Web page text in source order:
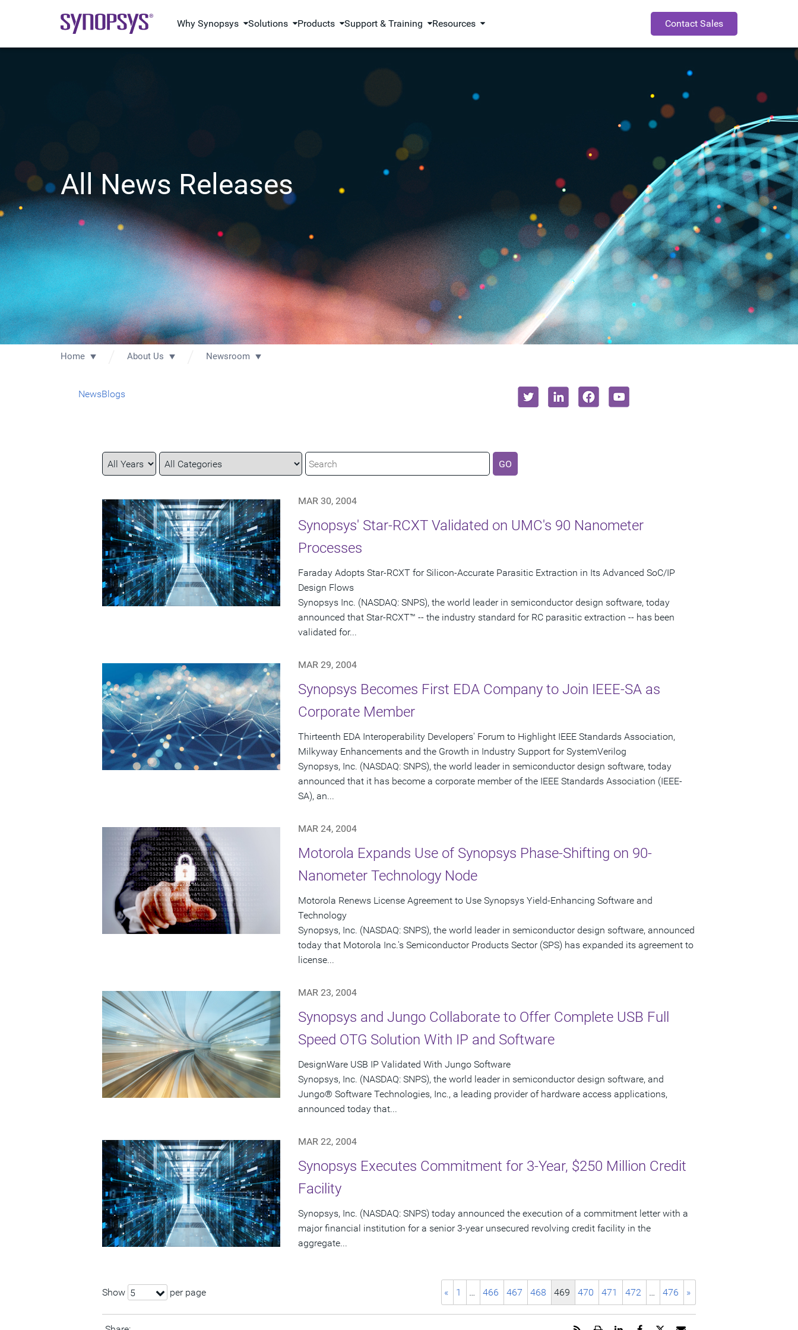
Why Synopsys Solutions Products Support & Training Resources Contact Sales
All News Releases
Home About Us Newsroom
NewsBlogs
Year
Category
Keywords GO
MAR 30, 2004
Synopsys' Star-RCXT Validated on UMC's 90 Nanometer
Processes
Faraday Adopts Star-RCXT for Silicon-Accurate Parasitic Extraction in Its Advanced SoC/IP
Design Flows
Synopsys Inc. (NASDAQ: SNPS), the world leader in semiconductor design software, today
announced that Star-RCXT™ -- the industry standard for RC parasitic extraction -- has been
validated for...
MAR 29, 2004
Synopsys Becomes First EDA Company to Join IEEE-SA as
Corporate Member
Thirteenth EDA Interoperability Developers' Forum to Highlight IEEE Standards Association,
Milkyway Enhancements and the Growth in Industry Support for SystemVerilog
Synopsys, Inc. (NASDAQ: SNPS), the world leader in semiconductor design software, today
announced that it has become a corporate member of the IEEE Standards Association (IEEE-
SA), an...
MAR 24, 2004
Motorola Expands Use of Synopsys Phase-Shifting on 90-
Nanometer Technology Node
Motorola Renews License Agreement to Use Synopsys Yield-Enhancing Software and
Technology
Synopsys, Inc. (NASDAQ: SNPS), the world leader in semiconductor design software, announced
today that Motorola Inc.'s Semiconductor Products Sector (SPS) has expanded its agreement to
license...
MAR 23, 2004
Synopsys and Jungo Collaborate to Offer Complete USB Full
Speed OTG Solution With IP and Software
DesignWare USB IP Validated With Jungo Software
Synopsys, Inc. (NASDAQ: SNPS), the world leader in semiconductor design software, and
Jungo® Software Technologies, Inc., a leading provider of hardware access applications,
announced today that...
MAR 22, 2004
Synopsys Executes Commitment for 3-Year, $250 Million Credit
Facility
Synopsys, Inc. (NASDAQ: SNPS) today announced the execution of a commitment letter with a
major financial institution for a senior 3-year unsecured revolving credit facility in the
aggregate...
Show 5 per page « 1 … 466 467 468 469 470 471 472 … 476 »